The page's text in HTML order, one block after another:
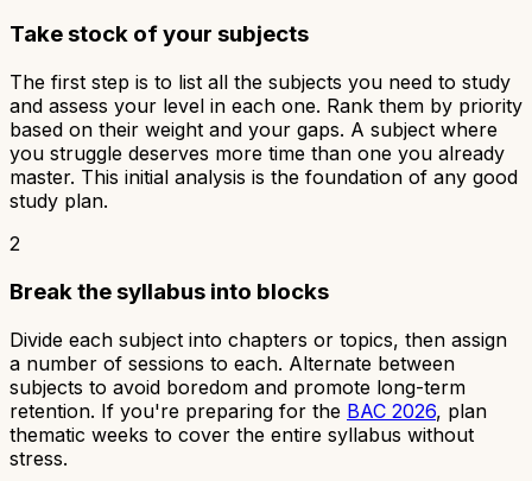
Take stock of your subjects
The first step is to list all the subjects you need to study
and assess your level in each one. Rank them by priority
based on their weight and your gaps. A subject where
you struggle deserves more time than one you already
master. This initial analysis is the foundation of any good
study plan.
2
Break the syllabus into blocks
Divide each subject into chapters or topics, then assign
a number of sessions to each. Alternate between
subjects to avoid boredom and promote long-term
retention. If you're preparing for the BAC 2026, plan
thematic weeks to cover the entire syllabus without
stress.